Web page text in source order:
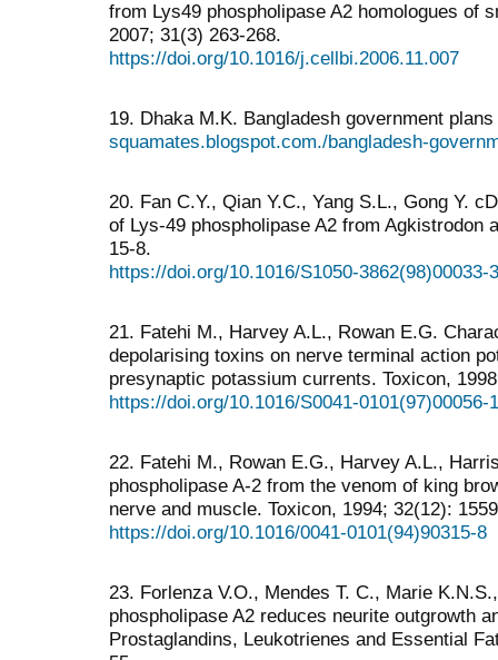
from Lys49 phospholipase A2 homologues of
2007; 31(3) 263-268.
https://doi.org/10.1016/j.cellbi.2006.11.007
19. Dhaka M.K. Bangladesh government
squamates.blogspot.com./bangladesh-
20. Fan C.Y., Qian Y.C., Yang S.L., Gong Y.
of Lys-49 phospholipase A2 from Agkistrodon
15-8.
https://doi.org/10.1016/S1050-3862(98)00033-3
21. Fatehi M., Harvey A.L., Rowan E.G.
depolarising toxins on nerve terminal action
presynaptic potassium currents. Toxicon,
https://doi.org/10.1016/S0041-0101(97)00056-1
22. Fatehi M., Rowan E.G., Harvey A.L.,
phospholipase A-2 from the venom of king
nerve and muscle. Toxicon, 1994; 32(12):
https://doi.org/10.1016/0041-0101(94)90315-8
23. Forlenza V.O., Mendes T. C., Marie
phospholipase A2 reduces neurite outgrowth
Prostaglandins, Leukotrienes and Essential